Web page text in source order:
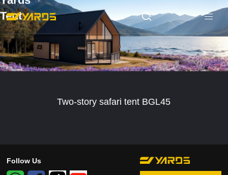
Tent
Two-story safari tent BGL45
Follow Us